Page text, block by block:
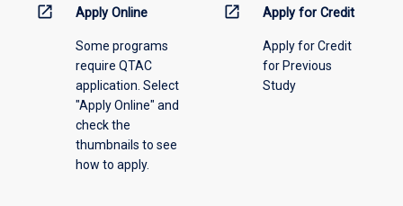
menu
open_in_new Apply Online
Some programs
require QTAC
application. Select
"Apply Online" and
check the
thumbnails to see
how to apply.
open_in_new Apply for Credit
Apply for Credit
for Previous
Study